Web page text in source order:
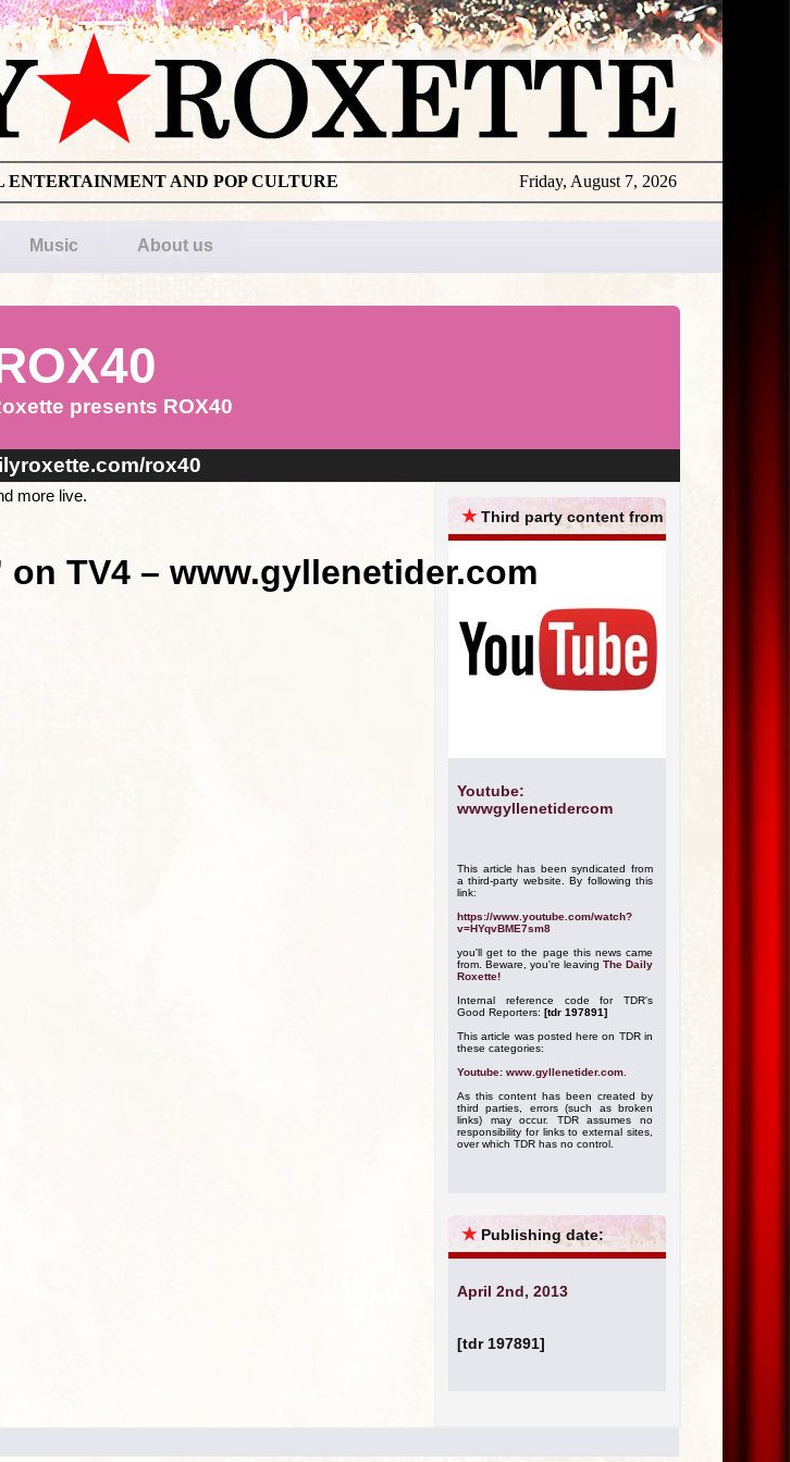
Friday, August 7, 2026
AND POP CULTURE
Music About us
presents ROX40
rox40
more live.
TV4 – www.gyllenetider.com
★Third party content from
Youtube:
wwwgyllenetidercom
This article has been syndicated from
a third-party website. By following this
link:
https://www.youtube.com/watch?
v=HYqvBME7sm8
you'll get to the page this news came
from. Beware, you're leaving The Daily
Roxette!
Internal reference code for TDR's
Good Reporters: [tdr 197891]
This article was posted here on TDR in
these categories:
Youtube: www.gyllenetider.com
As this content has been created by
third parties, errors (such as broken
links) may occur. TDR assumes no
responsibility for links to external sites,
over which TDR has no control.
★ Publishing date:
April 2nd, 2013
[tdr 197891]